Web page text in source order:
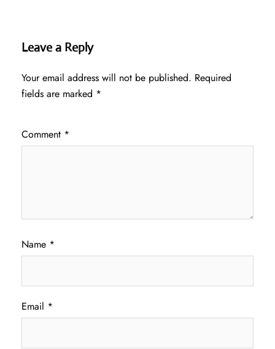
Leave a Reply
Your email address will not be published. Required
fields are marked *
Comment *
Name *
Email *